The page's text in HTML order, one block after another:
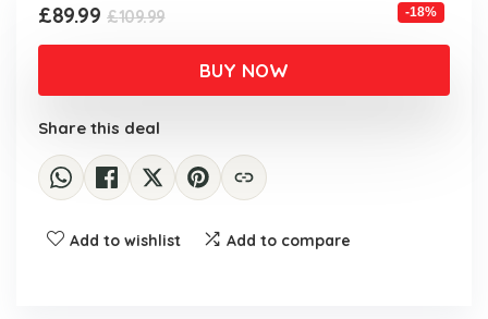
£109.99Original
price
was:
£109.99.
£89.99
Current
price
£89.99.
-18%
BUY NOW
Share this deal
Add to wishlist Add to compare